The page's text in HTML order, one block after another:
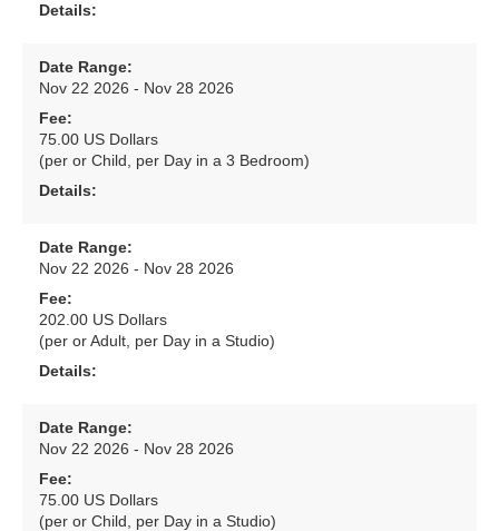
Details:
Date Range:
Nov 22 2026 - Nov 28 2026
Fee:
75.00 US Dollars
(per or Child, per Day in a 3 Bedroom)
Details:
Date Range:
Nov 22 2026 - Nov 28 2026
Fee:
202.00 US Dollars
(per or Adult, per Day in a Studio)
Details:
Date Range:
Nov 22 2026 - Nov 28 2026
Fee:
75.00 US Dollars
(per or Child, per Day in a Studio)